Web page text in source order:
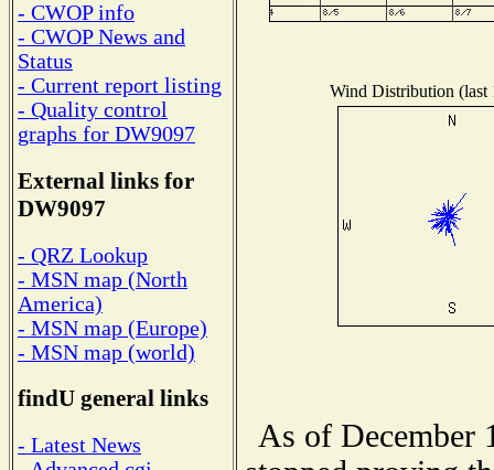
- CWOP info
- CWOP News and
Status
- Current report listing
- Quality control
graphs for DW9097
External links for
DW9097
- QRZ Lookup
- MSN map (North
America)
- MSN map (Europe)
- MSN map (world)
findU general links
- Latest News
Wind Distribution (last
As of December